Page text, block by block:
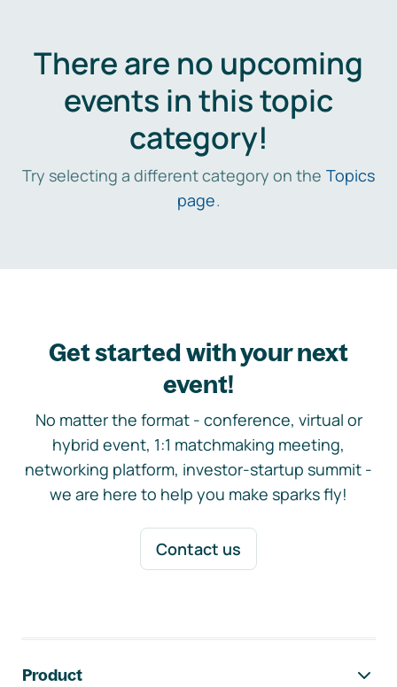
There are no upcoming
events in this topic
category!
Try selecting a different category on the Topics
page.
Get started with your next
event!
No matter the format - conference, virtual or
hybrid event, 1:1 matchmaking meeting,
networking platform, investor-startup summit -
we are here to help you make sparks fly!
Contact us
Product